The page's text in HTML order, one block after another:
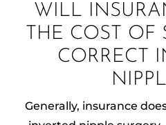
WILL
THE COST OF
CORRECT
Generally, insurance